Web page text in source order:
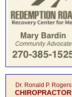
Dr. Ronald P. Rogers
CHIROPRACTOR